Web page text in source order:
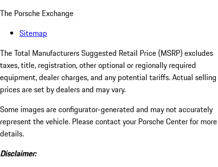
The Porsche Exchange
Sitemap
The Total Manufacturers Suggested Retail Price (MSRP) excludes
taxes, title, registration, other optional or regionally required
equipment, dealer charges, and any potential tariffs. Actual selling
prices are set by dealers and may vary.
Some images are configurator-generated and may not accurately
represent the vehicle. Please contact your Porsche Center for more
details.
Disclaimer: